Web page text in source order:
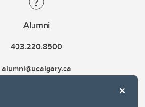
Alumni
403.220.8500
alumni@ucalgary.ca